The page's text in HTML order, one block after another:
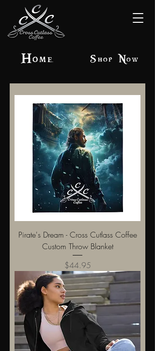
Shop Now
Home
Pirate's Dream - Cross Cutlass Coffee
Custom Throw Blanket
Price
$44.95